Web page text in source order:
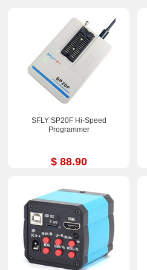
SFLY SP20F Hi-Speed
Programmer
$ 88.90